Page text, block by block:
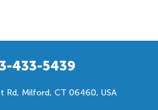
433-5439
Rd, Milford, CT 06460, USA